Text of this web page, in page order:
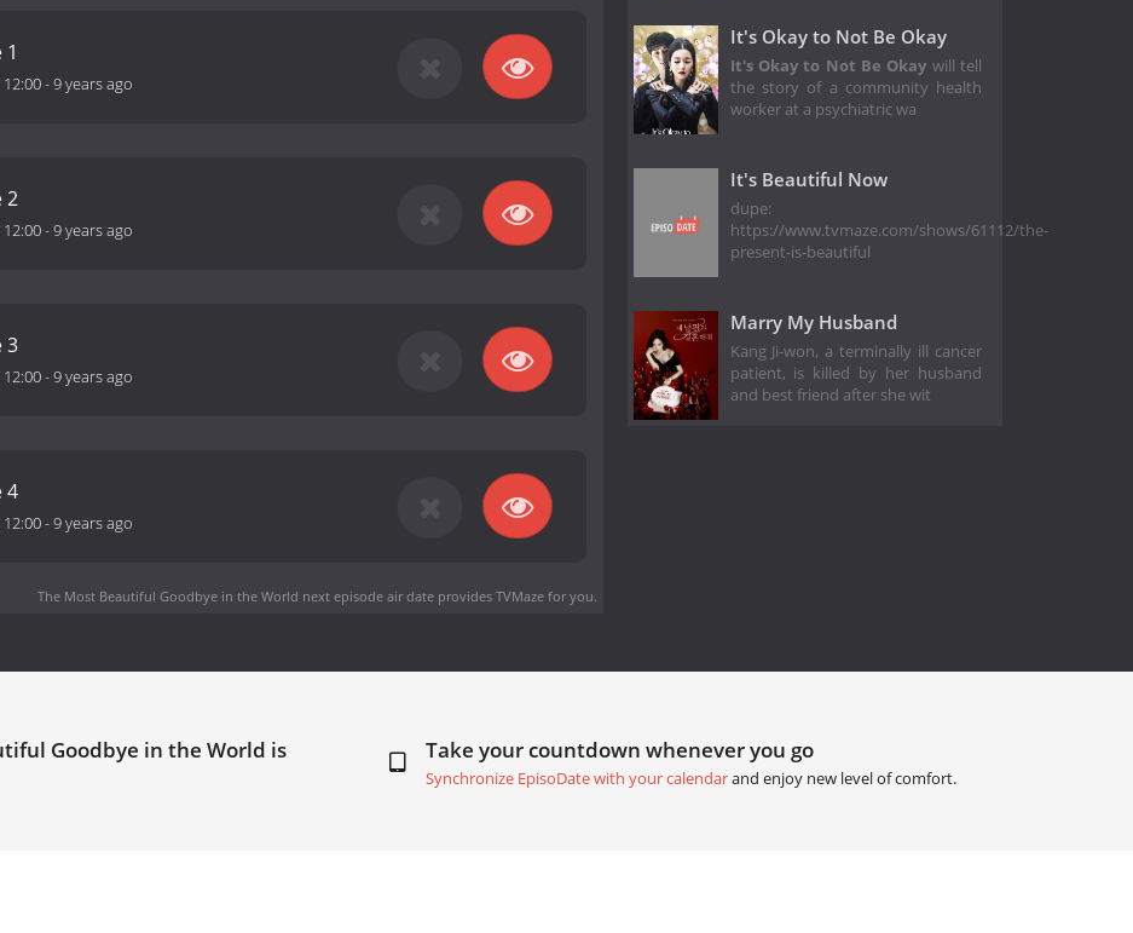
12:00-9 years ago
2
12:00-9 years ago
3
12:00-9 years ago
4
12:00-9 years ago
The Most Beautiful Goodbye in the World next episode air dateprovides TVMaze for you.
It's Okay to Not Be Okay
It's Okay to Not Be Okay will tell
the story of a community health
worker at a psychiatric wa
It's Beautiful Now
dupe:
https://www.tvmaze.com/shows/61112/the-
present-is-beautiful
Marry My Husband
Kang Ji-won, a terminally ill cancer
patient, is killed by her husband
and best friend after she wit
Goodbye in the World is Take your countdown whenever you go
Synchronize EpisoDate with your calendarand enjoy new level of comfort.